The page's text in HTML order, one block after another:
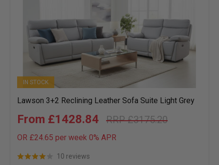
IN STOCK
Lawson 3+2 Reclining Leather Sofa Suite Light Grey
£3175.20
£1428.84
OR £24.65 per week 0% APR
10 reviews